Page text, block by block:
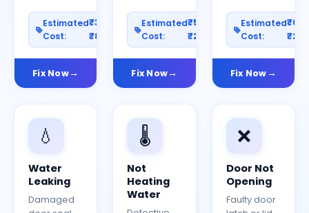
Estimated
Cost:
₹300–
₹800
Fix Now
Estimated
Cost:
₹500–
₹2000
Fix Now
Estimated
Cost:
Fix Now
💧
Water
Leaking
Damaged
🌡️
Not
Heating
Water
❌
Door Not
Opening
Faulty door